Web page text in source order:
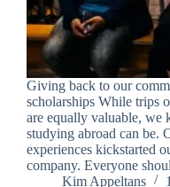
Giving back to our
scholarships While trips
are equally valuable, we
studying abroad can be.
experiences kickstarted
company. Everyone
Kim Appeltans